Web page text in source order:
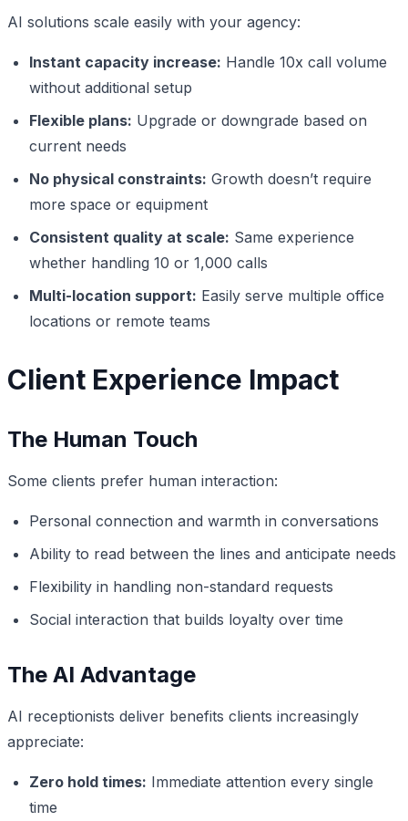
AI solutions scale easily with your agency:
Instant capacity increase: Handle 10x call volume
without additional setup
Flexible plans: Upgrade or downgrade based on
current needs
No physical constraints: Growth doesn’t require
more space or equipment
Consistent quality at scale: Same experience
whether handling 10 or 1,000 calls
Multi-location support: Easily serve multiple office
locations or remote teams
Client Experience Impact
The Human Touch
Some clients prefer human interaction:
Personal connection and warmth in conversations
Ability to read between the lines and anticipate needs
Flexibility in handling non-standard requests
Social interaction that builds loyalty over time
The AI Advantage
AI receptionists deliver benefits clients increasingly
appreciate:
Zero hold times: Immediate attention every single
time